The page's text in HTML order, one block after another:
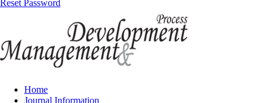
Reset Password
Home
Journal Information